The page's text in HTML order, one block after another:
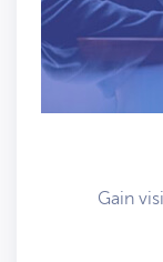
Gain